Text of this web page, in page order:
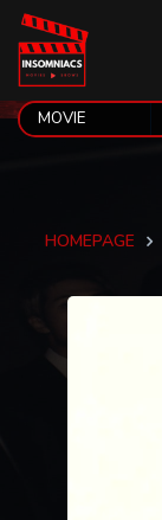
HOMEPAGE